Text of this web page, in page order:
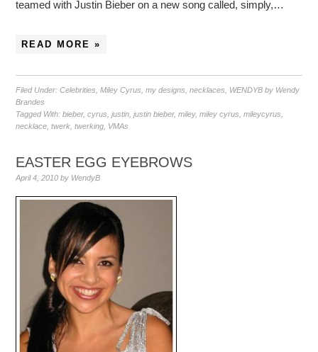
teamed with Justin Bieber on a new song called, simply,…
READ MORE »
Filed Under:Celebrities ,Miley Cyrus ,my designs ,necklaces
WENDYB by Wendy
Brandes
Tagged With:bieber,cyrus ,justin ,justin bieber,miley,miley cyrus ,mileycyrus
necklace ,twerk ,twerking VMAs
EASTER EGG EYEBROWS
April 4, 2010 by WendyB